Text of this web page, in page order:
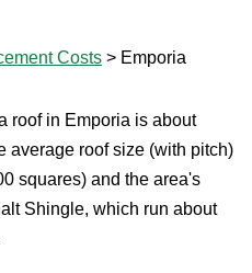
Costs > Emporia
roof in Emporia is about
average roof size (with pitch)
squares) and the area's
Shingle, which run about